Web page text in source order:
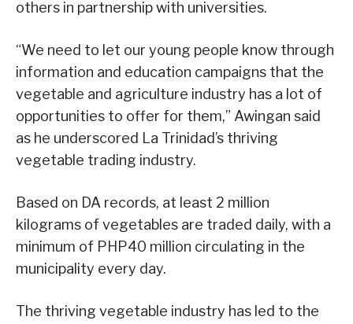
others in partnership with universities.
“We need to let our young people know through
information and education campaigns that the
vegetable and agriculture industry has a lot of
opportunities to offer for them,” Awingan said
as he underscored La Trinidad’s thriving
vegetable trading industry.
Based on DA records, at least 2 million
kilograms of vegetables are traded daily, with a
minimum of PHP40 million circulating in the
municipality every day.
The thriving vegetable industry has led to the